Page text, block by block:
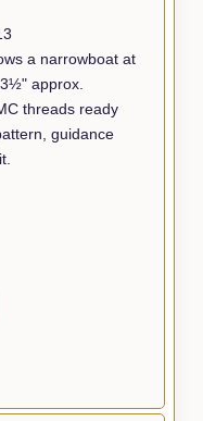
a narrowboat at
approx.
threads ready
guidance